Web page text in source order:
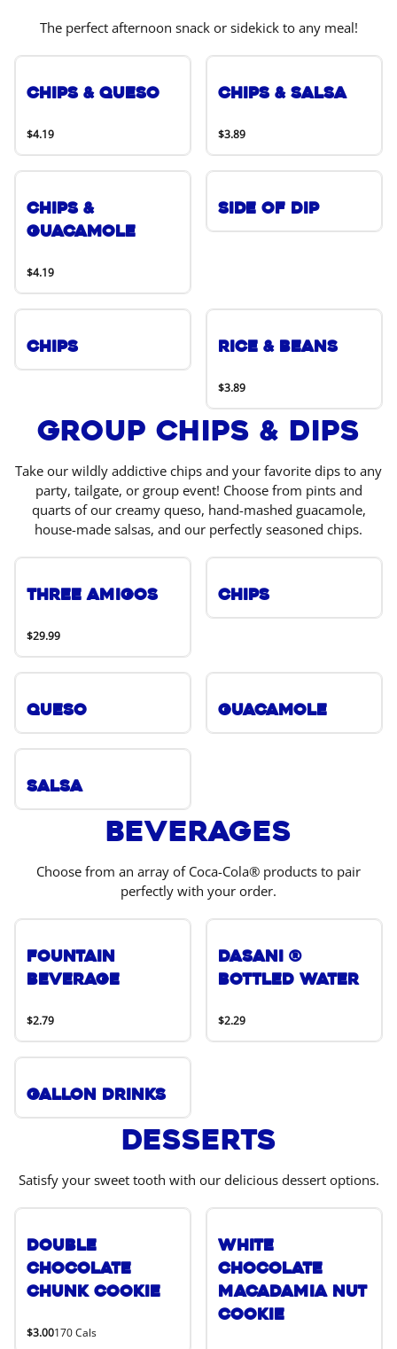
The perfect afternoon snack or sidekick to any meal!
Chips & Queso
$4.19
Chips & Salsa
$3.89
Chips &
Guacamole
$4.19
Side of Dip
Chips Rice & Beans
$3.89
Group Chips & Dips
Take our wildly addictive chips and your favorite dips to any
party, tailgate, or group event! Choose from pints and
quarts of our creamy queso, hand-mashed guacamole,
house-made salsas, and our perfectly seasoned chips.
Three Amigos
$29.99
Chips
Queso Guacamole
Salsa
Beverages
Choose from an array of Coca-Cola® products to pair
perfectly with your order.
Fountain
Beverage
$2.79
DASANI ®
Bottled Water
$2.29
Gallon Drinks
Desserts
Satisfy your sweet tooth with our delicious dessert options.
Double
Chocolate
Chunk Cookie
$3.00170 Cals
White
Chocolate
Macadamia Nut
Cookie